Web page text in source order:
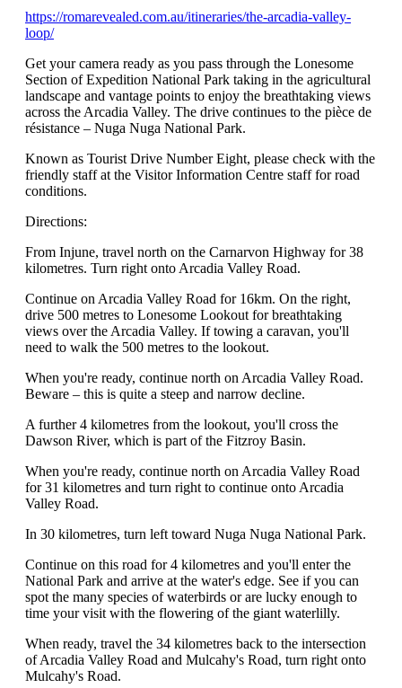
https://romarevealed.com.au/itineraries/the-arcadia-valley-
loop/
Get your camera ready as you pass through the Lonesome
Section of Expedition National Park taking in the agricultural
landscape and vantage points to enjoy the breathtaking views
across the Arcadia Valley. The drive continues to the pièce de
résistance – Nuga Nuga National Park.
Known as Tourist Drive Number Eight, please check with the
friendly staff at the Visitor Information Centre staff for road
conditions.
Directions:
From Injune, travel north on the Carnarvon Highway for 38
kilometres. Turn right onto Arcadia Valley Road.
Continue on Arcadia Valley Road for 16km. On the right,
drive 500 metres to Lonesome Lookout for breathtaking
views over the Arcadia Valley. If towing a caravan, you'll
need to walk the 500 metres to the lookout.
When you're ready, continue north on Arcadia Valley Road.
Beware – this is quite a steep and narrow decline.
A further 4 kilometres from the lookout, you'll cross the
Dawson River, which is part of the Fitzroy Basin.
When you're ready, continue north on Arcadia Valley Road
for 31 kilometres and turn right to continue onto Arcadia
Valley Road.
In 30 kilometres, turn left toward Nuga Nuga National Park.
Continue on this road for 4 kilometres and you'll enter the
National Park and arrive at the water's edge. See if you can
spot the many species of waterbirds or are lucky enough to
time your visit with the flowering of the giant waterlilly.
When ready, travel the 34 kilometres back to the intersection
of Arcadia Valley Road and Mulcahy's Road, turn right onto
Mulcahy's Road.